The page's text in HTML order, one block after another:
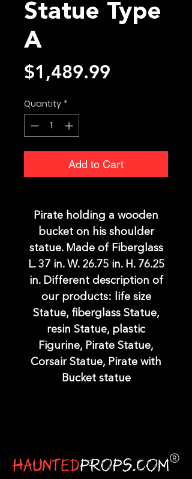
Statue Type
A
$1,489.99
Quantity *
Add to Cart
Pirate holding a wooden
bucket on his shoulder
statue. Made of Fiberglass
L. 37 in. W. 26.75 in. H. 76.25
in. Different description of
our products: life size
Statue, fiberglass Statue,
resin Statue, plastic
Figurine, Pirate Statue,
Corsair Statue, Pirate with
Bucket statue